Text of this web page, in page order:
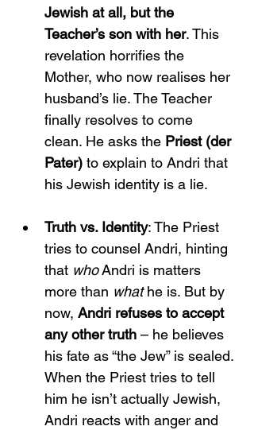
Jewish at all, but the
Teacher’s son with her. This
revelation horrifies the
Mother, who now realises her
husband’s lie. The Teacher
finally resolves to come
clean. He asks the Priest (der
Pater) to explain to Andri that
his Jewish identity is a lie.
Truth vs. Identity: The Priest
tries to counsel Andri, hinting
that who Andri is matters
more than what he is. But by
now, Andri refuses to accept
any other truth – he believes
his fate as “the Jew” is sealed.
When the Priest tries to tell
him he isn’t actually Jewish,
Andri reacts with anger and